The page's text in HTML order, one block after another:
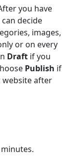
you have
decide
images,
or on every
Draft if you
Publish if
website after